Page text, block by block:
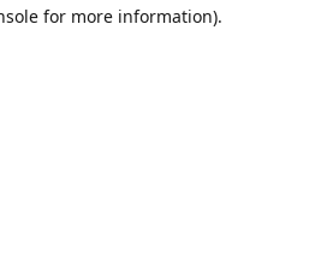
for more information).